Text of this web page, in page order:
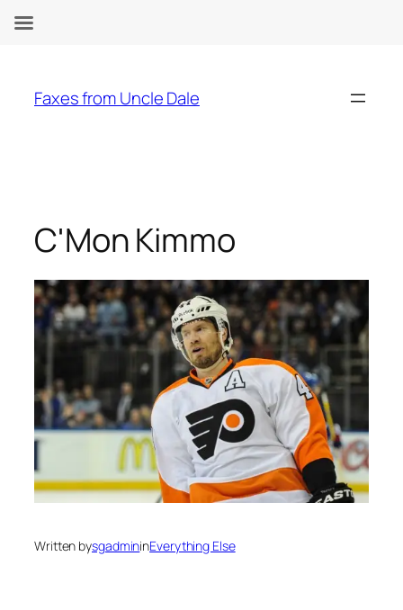
content
Faxes from Uncle Dale
C'Mon Kimmo
Written bysgadmininEverything Else